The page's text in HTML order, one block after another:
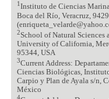
1Instituto de Ciencias
Boca del Río, Veracruz,
2School of Natural Sciences
University of California,
95344, USA
3Current Address:
Ciencias Biológicas,
Carpio y Plan de Ayala s/n,
México
4